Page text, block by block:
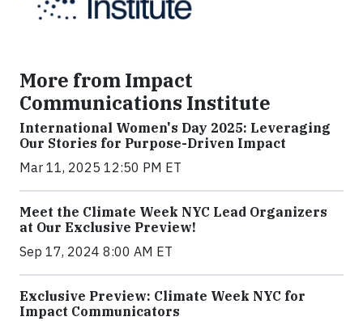
More from Impact
Communications Institute
International Women's Day 2025: Leveraging
Our Stories for Purpose-Driven Impact
Mar 11, 2025 12:50 PM ET
Meet the Climate Week NYC Lead Organizers
at Our Exclusive Preview!
Sep 17, 2024 8:00 AM ET
Exclusive Preview: Climate Week NYC for
Impact Communicators